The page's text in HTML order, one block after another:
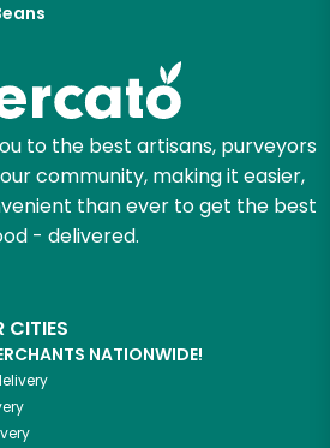
to the best artisans, purveyors
community, making it easier,
than ever to get the best
- delivered.
CITIES
NATIONWIDE!